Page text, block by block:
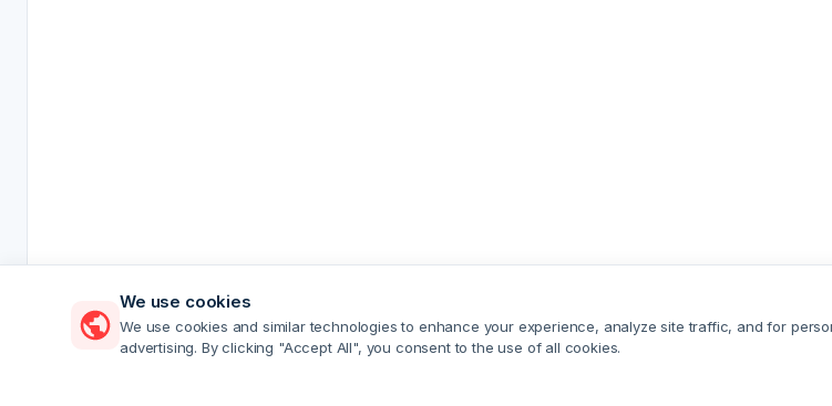
We use cookies
We use cookies and similar technologies to enhance your experience, analyze site traffic, and for
advertising. By clicking "Accept All", you consent to the use of all cookies.